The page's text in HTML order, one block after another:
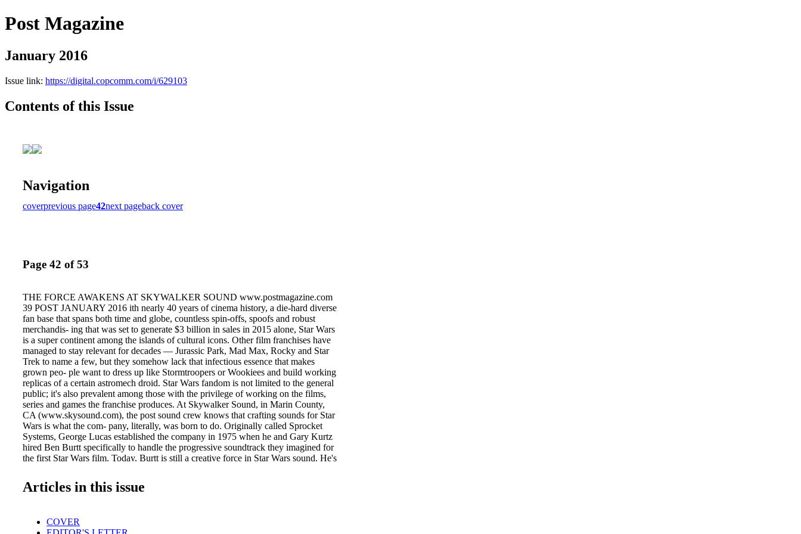
Post Magazine
January 2016
Issue link: https://digital.copcomm.com/i/629103
Contents of this Issue
Navigation
coverprevious page42next pageback cover
Page 42 of 53
THE FORCE AWAKENS AT SKYWALKER SOUND www.postmagazine.com
39 POST JANUARY 2016 ith nearly 40 years of cinema history, a die-hard diverse
fan base that spans both time and globe, countless spin-offs, spoofs and robust
merchandis- ing that was set to generate $3 billion in sales in 2015 alone, Star Wars
is a super continent among the islands of cultural icons. Other film franchises have
managed to stay relevant for decades — Jurassic Park, Mad Max, Rocky and Star
Trek to name a few, but they somehow lack that infectious essence that makes
grown peo- ple want to dress up like Stormtroopers or Wookiees and build working
replicas of a certain astromech droid. Star Wars fandom is not limited to the general
public; it's also prevalent among those with the privilege of working on the films,
series and games the franchise produces. At Skywalker Sound, in Marin County,
CA (www.skysound.com), the post sound crew knows that crafting sounds for Star
Wars is what the com- pany, literally, was born to do. Originally called Sprocket
Systems, George Lucas established the company in 1975 when he and Gary Kurtz
hired Ben Burtt specifically to handle the progressive soundtrack they imagined for
the first Star Wars film. Today, Burtt is still a creative force in Star Wars sound. He's
and David Acord, and sound designer/ re-recording mixer Chris Scarabosio, who
are no strangers to the Star Wars uni- verse, having worked on all three prequel
perience and it's a great thing being able to bring the fandom from our youth into the
Articles in this issue
COVER